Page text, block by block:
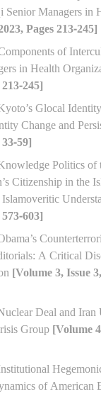
Senior Managers in
Pages 213-245]
of
in Health
245]
Glocal
Change and
59]
Politics of
Citizenship in the
603]
A Critical
[Volume 3, Issue
Deal and Iran
Group [Volume
of American